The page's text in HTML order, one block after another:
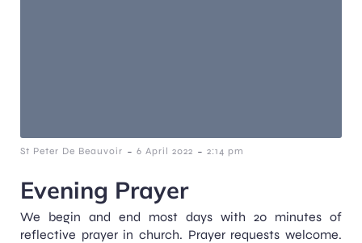
St Peter De Beauvoir - 6 April 2022 - 2:14 pm
Evening Prayer
We begin and end most days with 20 minutes of
reflective prayer in church. Prayer requests welcome.